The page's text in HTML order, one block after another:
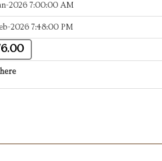
2026 7:00:00 AM
2026 7:48:00 PM